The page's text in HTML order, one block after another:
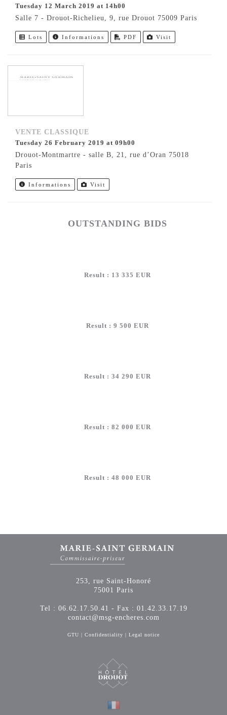
Tuesday 12 March 2019 at 14h00
Salle 7 - Drouot-Richelieu, 9, rue Drouot 75009 Paris
Lots Informations PDF Visit
VENTE CLASSIQUE
Tuesday 26 February 2019 at 09h00
Drouot-Montmartre - salle B, 21, rue d’Oran 75018
Paris
Informations Visit
OUTSTANDING BIDS
Result : 13 335 EUR
Result : 9 500 EUR
Result : 34 290 EUR
Result : 82 000 EUR
Result : 48 000 EUR
253, rue Saint-Honoré
75001 Paris
Tel : 06.62.17.50.41 - Fax : 01.42.33.17.19
contact@msg-encheres.com
GTU | Confidentiality | Legal notice